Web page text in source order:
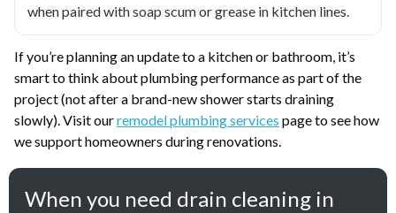
when paired with soap scum or grease in kitchen lines.
If you’re planning an update to a kitchen or bathroom, it’s
smart to think about plumbing performance as part of the
project (not after a brand-new shower starts draining
slowly). Visit ourremodel plumbing services page to see how
we support homeowners during renovations.
When you need drain cleaning in